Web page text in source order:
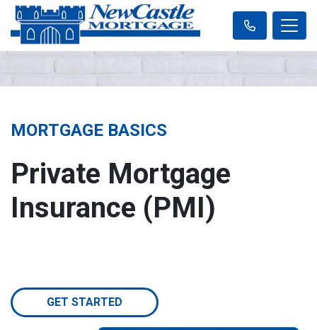
MORTGAGE BASICS
Private Mortgage
Insurance (PMI)
GET STARTED